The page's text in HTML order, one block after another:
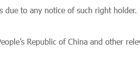
to any notice of such right holder.
Republic of China and other